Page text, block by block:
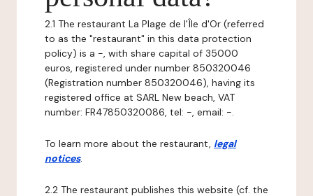
2.1 The restaurant La Plage de l'Île d'Or (referred
to as the "restaurant" in this data protection
policy) is a -, with share capital of 35000
euros, registered under number 850320046
(Registration number 850320046), having its
registered office at SARL New beach, VAT
number: FR47850320086, tel: -, email: -.
To learn more about the restaurant, legal
notices.
2.2 The restaurant publishes this website (cf. the